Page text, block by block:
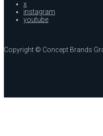
x
instagram
youtube
Copyright © Concept Brands